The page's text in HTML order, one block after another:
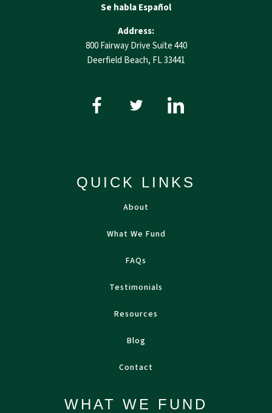
Se habla Español
Address:
800 Fairway Drive Suite 440
Deerfield Beach, FL 33441
QUICK LINKS
About
What We Fund
FAQs
Testimonials
Resources
Blog
Contact
WHAT WE FUND